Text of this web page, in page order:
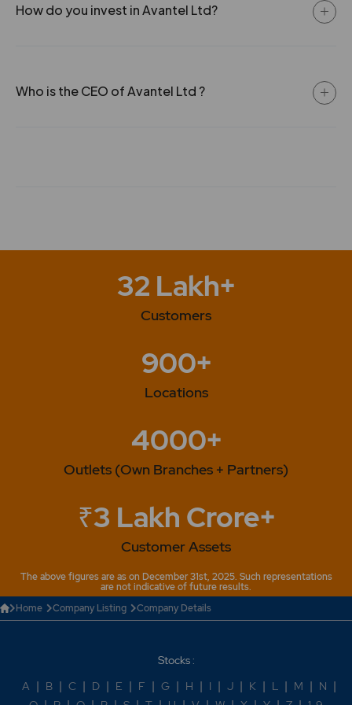
How do you invest in Avantel Ltd?
Who is the CEO of Avantel Ltd ?
32 Lakh+
Customers
900+
Locations
4000+
Outlets (Own Branches + Partners)
₹3 Lakh Crore+
Customer Assets
The above figures are as on December 31st, 2025. Such representations
are not indicative of future results.
Home
Company Listing Company Details
Stocks :
A | B | C | D | E | F | G | H | I | J | K | L | M | N |